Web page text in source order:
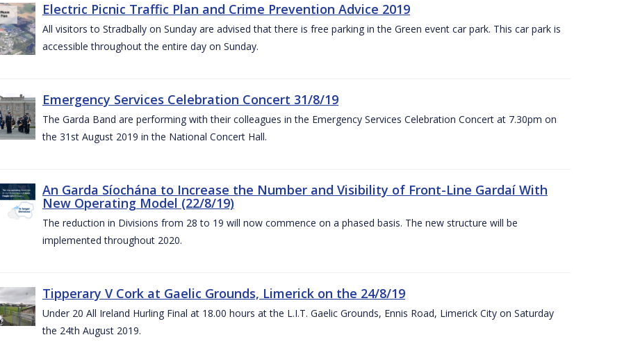
Electric Picnic Traffic Plan and Crime Prevention Advice 2019
All visitors to Stradbally on Sunday are advised that there is free parking in the Green event car park. This car park is
accessible throughout the entire day on Sunday.
Emergency Services Celebration Concert 31/8/19
The Garda Band are performing with their colleagues in the Emergency Services Celebration Concert at 7.30pm on
the 31st August 2019 in the National Concert Hall.
An Garda Síochána to Increase the Number and Visibility of Front-Line Gardaí With
New Operating Model (22/8/19)
The reduction in Divisions from 28 to 19 will now commence on a phased basis. The new structure will be
implemented throughout 2020.
Tipperary V Cork at Gaelic Grounds, Limerick on the 24/8/19
Under 20 All Ireland Hurling Final at 18.00 hours at the L.I.T. Gaelic Grounds, Ennis Road, Limerick City on Saturday
the 24th August 2019.